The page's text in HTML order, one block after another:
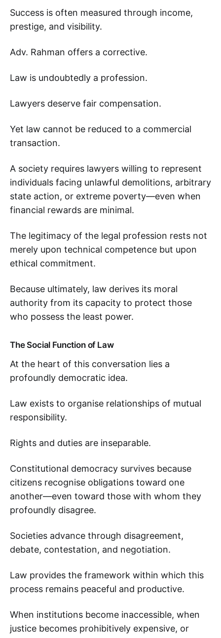
Success is often measured through income,
prestige, and visibility.
Adv. Rahman offers a corrective.
Law is undoubtedly a profession.
Lawyers deserve fair compensation.
Yet law cannot be reduced to a commercial
transaction.
A society requires lawyers willing to represent
individuals facing unlawful demolitions, arbitrary
state action, or extreme poverty—even when
financial rewards are minimal.
The legitimacy of the legal profession rests not
merely upon technical competence but upon
ethical commitment.
Because ultimately, law derives its moral
authority from its capacity to protect those
who possess the least power.
The Social Function of Law
At the heart of this conversation lies a
profoundly democratic idea.
Law exists to organise relationships of mutual
responsibility.
Rights and duties are inseparable.
Constitutional democracy survives because
citizens recognise obligations toward one
another—even toward those with whom they
profoundly disagree.
Societies advance through disagreement,
debate, contestation, and negotiation.
Law provides the framework within which this
process remains peaceful and productive.
When institutions become inaccessible, when
justice becomes prohibitively expensive, or